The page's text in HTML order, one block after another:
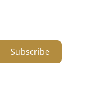
Subscribe